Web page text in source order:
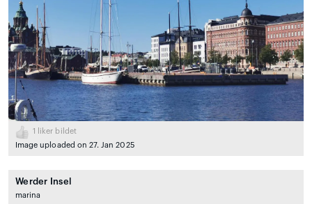
1
liker bildet
Image uploaded on 27. Jan 2025
Werder Insel
marina